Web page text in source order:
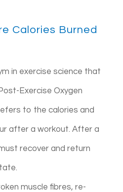
Calories Burned
in exercise science that
Exercise Oxygen
to the calories and
after a workout. After a
recover and return
muscle fibres, re-